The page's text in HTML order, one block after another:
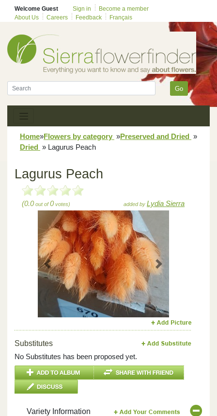
Welcome Guest Sign in
Become a member
About Us
Careers Feedback Français
Go
Home»Flowers by category »Preserved and Dried »
Dried » Lagurus Peach
Lagurus Peach
(0.0out of0votes) added by Lydia Sierra
Previous Next
Substitutes
No Substitutes has been proposed yet.
Variety Information